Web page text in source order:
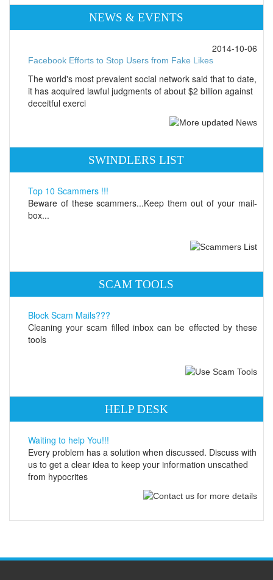
NEWS & EVENTS
2014-10-06
Facebook Efforts to Stop Users from Fake Likes
The world's most prevalent social network said that to date,
it has acquired lawful judgments of about $2 billion against
deceitful exerci
SWINDLERS LIST
Top 10 Scammers !!!
Beware of these scammers...Keep them out of your mail-
box...
SCAM TOOLS
Block Scam Mails???
Cleaning your scam filled inbox can be effected by these
tools
HELP DESK
Waiting to help You!!!
Every problem has a solution when discussed. Discuss with
us to get a clear idea to keep your information unscathed
from hypocrites